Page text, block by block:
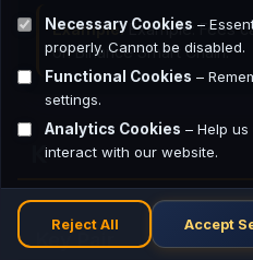
Example:Example: Fees
on Binance Smart Chain.
K
Key Pair
Necessary Cookies –
properly. Cannot be disabled.
Functional Cookies –
settings.
Analytics Cookies – Help
interact with our website.
Reject All Accept